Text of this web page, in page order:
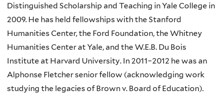
Distinguished Scholarship and Teaching in Yale College in
2009. He has held fellowships with the Stanford
Humanities Center, the Ford Foundation, the Whitney
Humanities Center at Yale, and the W.E.B. Du Bois
Institute at Harvard University. In 2011–2012 he was an
Alphonse Fletcher senior fellow (acknowledging work
studying the legacies of Brown v. Board of Education).